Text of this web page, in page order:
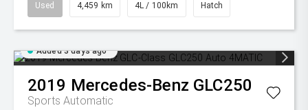
Used 4,459 km 4L / 100km Hatch
Added 3 days ago
2019 Mercedes-Benz GLC250
Sports Automatic